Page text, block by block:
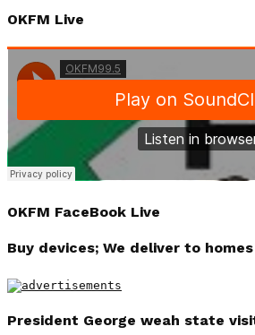
OKFM Live
OKFM FaceBook Live
Buy devices; We deliver to
President George weah state